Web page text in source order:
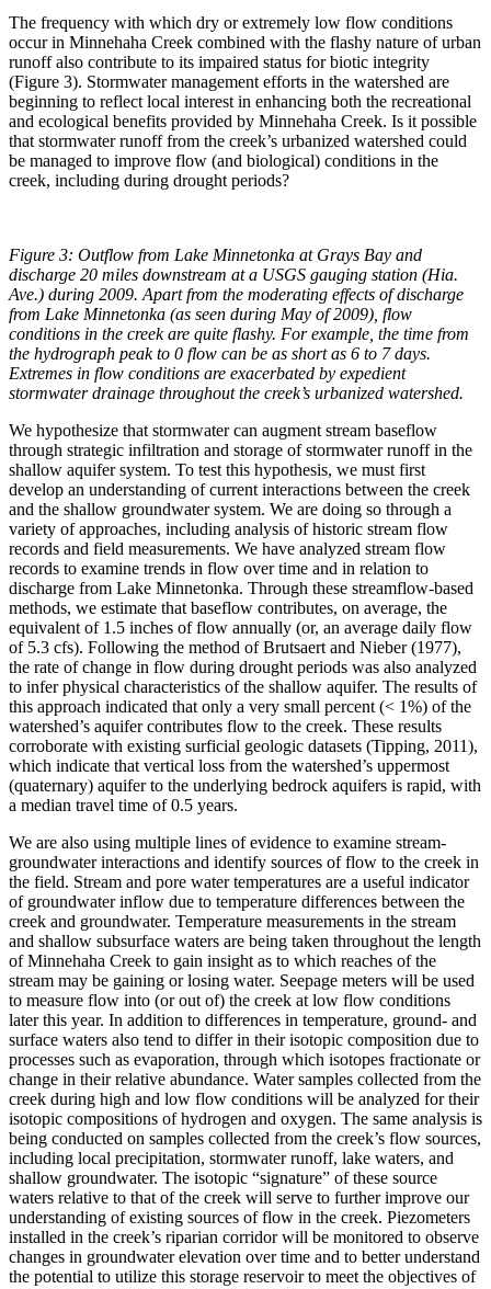
The frequency with which dry or extremely low flow conditions
occur in Minnehaha Creek combined with the flashy nature of urban
runoff also contribute to its impaired status for biotic integrity
(Figure 3). Stormwater management efforts in the watershed are
beginning to reflect local interest in enhancing both the recreational
and ecological benefits provided by Minnehaha Creek. Is it possible
that stormwater runoff from the creek’s urbanized watershed could
be managed to improve flow (and biological) conditions in the
creek, including during drought periods?
Figure 3: Outflow from Lake Minnetonka at Grays Bay and
discharge 20 miles downstream at a USGS gauging station (Hia.
Ave.) during 2009. Apart from the moderating effects of discharge
from Lake Minnetonka (as seen during May of 2009), flow
conditions in the creek are quite flashy. For example, the time from
the hydrograph peak to 0 flow can be as short as 6 to 7 days.
Extremes in flow conditions are exacerbated by expedient
stormwater drainage throughout the creek’s urbanized watershed.
We hypothesize that stormwater can augment stream baseflow
through strategic infiltration and storage of stormwater runoff in the
shallow aquifer system. To test this hypothesis, we must first
develop an understanding of current interactions between the creek
and the shallow groundwater system. We are doing so through a
variety of approaches, including analysis of historic stream flow
records and field measurements. We have analyzed stream flow
records to examine trends in flow over time and in relation to
discharge from Lake Minnetonka. Through these streamflow-based
methods, we estimate that baseflow contributes, on average, the
equivalent of 1.5 inches of flow annually (or, an average daily flow
of 5.3 cfs). Following the method of Brutsaert and Nieber (1977),
the rate of change in flow during drought periods was also analyzed
to infer physical characteristics of the shallow aquifer. The results of
this approach indicated that only a very small percent (< 1%) of the
watershed’s aquifer contributes flow to the creek. These results
corroborate with existing surficial geologic datasets (Tipping, 2011),
which indicate that vertical loss from the watershed’s uppermost
(quaternary) aquifer to the underlying bedrock aquifers is rapid, with
a median travel time of 0.5 years.
We are also using multiple lines of evidence to examine stream-
groundwater interactions and identify sources of flow to the creek in
the field. Stream and pore water temperatures are a useful indicator
of groundwater inflow due to temperature differences between the
creek and groundwater. Temperature measurements in the stream
and shallow subsurface waters are being taken throughout the length
of Minnehaha Creek to gain insight as to which reaches of the
stream may be gaining or losing water. Seepage meters will be used
to measure flow into (or out of) the creek at low flow conditions
later this year. In addition to differences in temperature, ground- and
surface waters also tend to differ in their isotopic composition due to
processes such as evaporation, through which isotopes fractionate or
change in their relative abundance. Water samples collected from the
creek during high and low flow conditions will be analyzed for their
isotopic compositions of hydrogen and oxygen. The same analysis is
being conducted on samples collected from the creek’s flow sources,
including local precipitation, stormwater runoff, lake waters, and
shallow groundwater. The isotopic “signature” of these source
waters relative to that of the creek will serve to further improve our
understanding of existing sources of flow in the creek. Piezometers
installed in the creek’s riparian corridor will be monitored to observe
changes in groundwater elevation over time and to better understand
the potential to utilize this storage reservoir to meet the objectives of